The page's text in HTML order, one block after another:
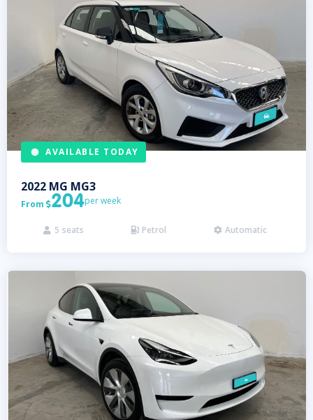
AVAILABLE TODAY
2022 MG MG3
From 204per week
 5 seats  Petrol  Automatic